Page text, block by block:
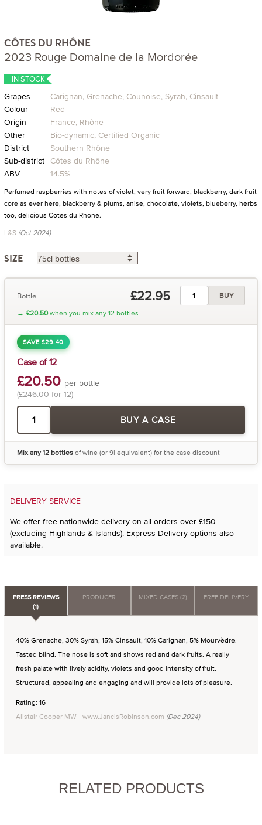
CÔTES DU RHÔNE
2023 Rouge Domaine de la Mordorée
IN STOCK
Grapes
Carignan, Grenache, Counoise, Syrah, Cinsault
Colour
Red
Origin
France, Rhône
Other
Bio-dynamic, Certified Organic
District
Southern Rhône
Sub-district Côtes du Rhône
ABV
14.5%
Perfumed raspberries with notes of violet, very fruit forward, blackberry, dark fruit
core as ever here, blackberry & plums, anise, chocolate, violets, blueberry, herbs
too, delicious Cotes du Rhone.
L&S (Oct 2024)
SIZE
Bottle £22.95
BUY
→ £20.50when you mix any 12 bottles
SAVE £29.40
Case of 12
£20.50 per bottle
(£246.00 for 12)
BUY A CASE
Mix any 12 bottlesof wine (or 9l equivalent) for the case discount
DELIVERY SERVICE
We offer free nationwide delivery on all orders over £150
(excluding Highlands & Islands). Express Delivery options also
available.
PRESS REVIEWS
(1)
PRODUCER MIXED CASES (2) FREE DELIVERY
40% Grenache, 30% Syrah, 15% Cinsault, 10% Carignan, 5% Mourvèdre.
Tasted blind. The nose is soft and shows red and dark fruits. A really
fresh palate with lively acidity, violets and good intensity of fruit.
Structured, appealing and engaging and will provide lots of pleasure.
Rating: 16
Alistair Cooper MW - www.JancisRobinson.com (Dec 2024)
RELATED PRODUCTS